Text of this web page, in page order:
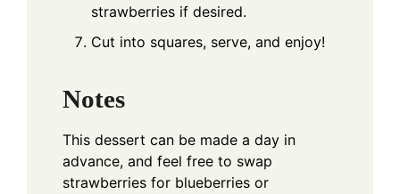
strawberries if desired.
Cut into squares, serve, and enjoy!
Notes
This dessert can be made a day in
advance, and feel free to swap
strawberries for blueberries or